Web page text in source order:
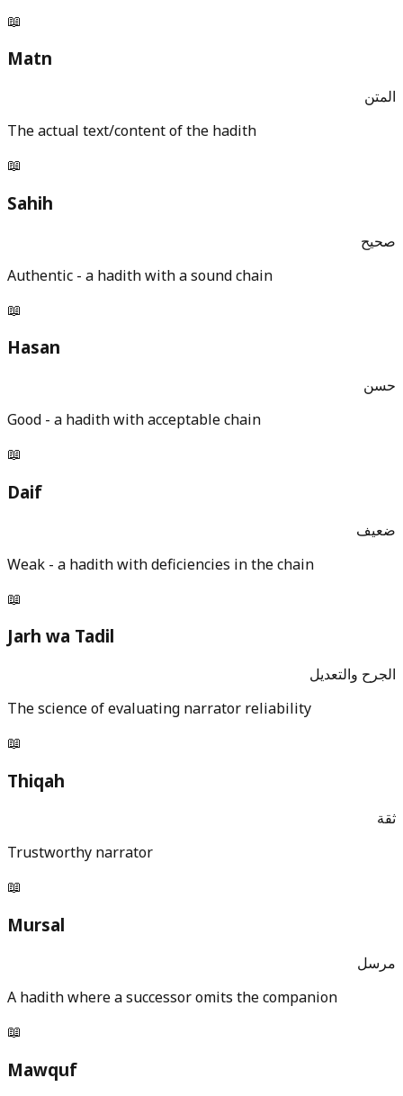
📖
Matn
المتن
The actual text/content of the hadith
📖
Sahih
صحيح
Authentic - a hadith with a sound chain
📖
Hasan
حسن
Good - a hadith with acceptable chain
📖
Daif
ضعيف
Weak - a hadith with deficiencies in the chain
📖
Jarh wa Tadil
الجرح والتعديل
The science of evaluating narrator reliability
📖
Thiqah
ثقة
Trustworthy narrator
📖
Mursal
مرسل
A hadith where a successor omits the companion
📖
Mawquf